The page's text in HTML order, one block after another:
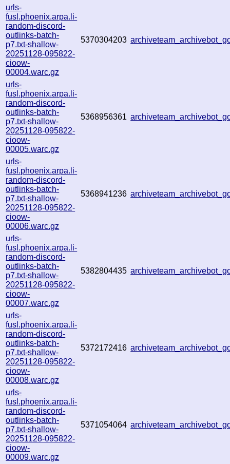
urls-
fusl.phoenix.arpa.li-
random-discord-
outlinks-batch-
p7.txt-shallow-
20251128-095822-
cioow-
00004.warc.gz
5370304203
urls-
fusl.phoenix.arpa.li-
random-discord-
outlinks-batch-
p7.txt-shallow-
20251128-095822-
cioow-
00005.warc.gz
5368956361
urls-
fusl.phoenix.arpa.li-
random-discord-
outlinks-batch-
p7.txt-shallow-
20251128-095822-
cioow-
00006.warc.gz
5368941236
urls-
fusl.phoenix.arpa.li-
random-discord-
outlinks-batch-
p7.txt-shallow-
20251128-095822-
cioow-
00007.warc.gz
5382804435
urls-
fusl.phoenix.arpa.li-
random-discord-
outlinks-batch-
p7.txt-shallow-
20251128-095822-
cioow-
00008.warc.gz
5372172416
urls-
fusl.phoenix.arpa.li-
random-discord-
outlinks-batch-
p7.txt-shallow-
20251128-095822-
cioow-
00009.warc.gz
5371054064